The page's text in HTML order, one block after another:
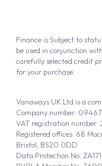
Vanaways UK Ltd is a
Company number:
VAT registration number:
Registered offices: 68
Bristol, BS20 0DD
Data Protection No:
Finance is Subject to
be used in conjunction
carefully selected credit
for your purchase.